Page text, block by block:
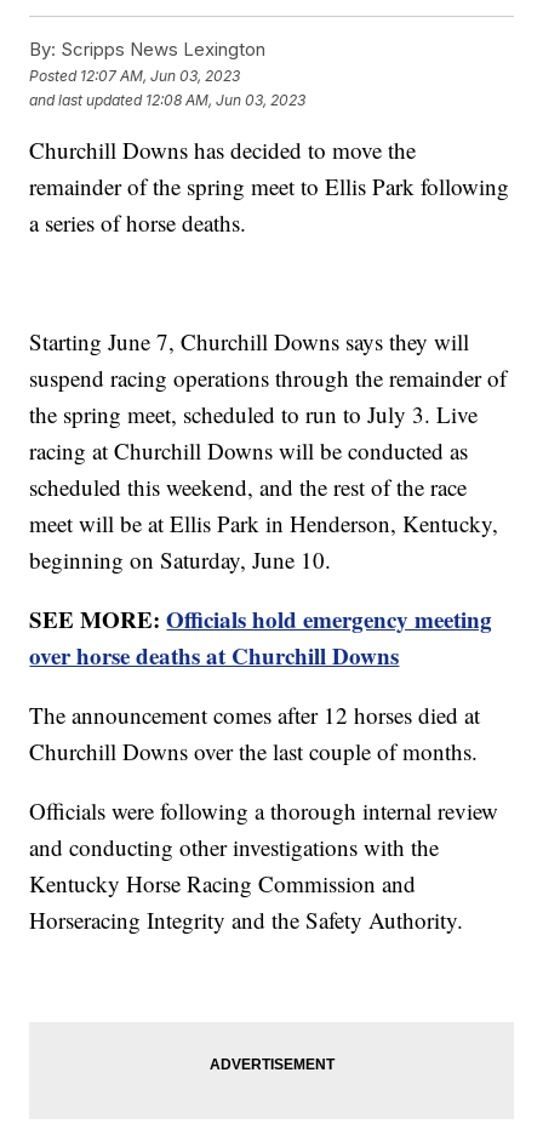
By: Scripps News Lexington
Posted 12:07 AM, Jun 03, 2023
and last updated 12:08 AM, Jun 03, 2023
Churchill Downs has decided to move the
remainder of the spring meet to Ellis Park following
a series of horse deaths.
Starting June 7, Churchill Downs says they will
suspend racing operations through the remainder of
the spring meet, scheduled to run to July 3. Live
racing at Churchill Downs will be conducted as
scheduled this weekend, and the rest of the race
meet will be at Ellis Park in Henderson, Kentucky,
beginning on Saturday, June 10.
SEE MORE:Officials hold emergency meeting
over horse deaths at Churchill Downs
The announcement comes after 12 horses died at
Churchill Downs over the last couple of months.
Officials were following a thorough internal review
and conducting other investigations with the
Kentucky Horse Racing Commission and
Horseracing Integrity and the Safety Authority.